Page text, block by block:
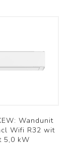
Wandunit
Wifi R32 wit
5,0 kW